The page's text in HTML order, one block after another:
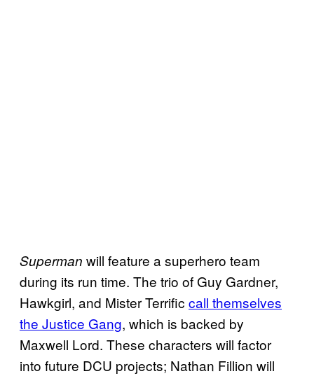
Superman will feature a superhero team
during its run time. The trio of Guy Gardner,
Hawkgirl, and Mister Terrific call themselves
the Justice Gang, which is backed by
Maxwell Lord. These characters will factor
into future DCU projects; Nathan Fillion will